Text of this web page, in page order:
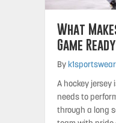
What
Game Ready
By k1sportswear
A hockey jersey
needs to
through a long